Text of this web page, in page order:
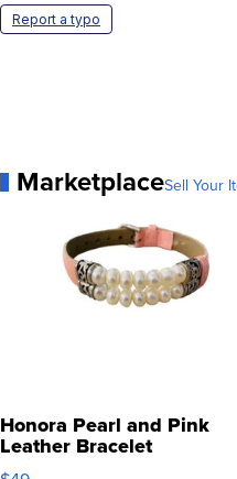
Report a typo
MarketplaceSell Your
Honora Pearl and Pink
Leather Bracelet
Adjustable Buckle Clo...